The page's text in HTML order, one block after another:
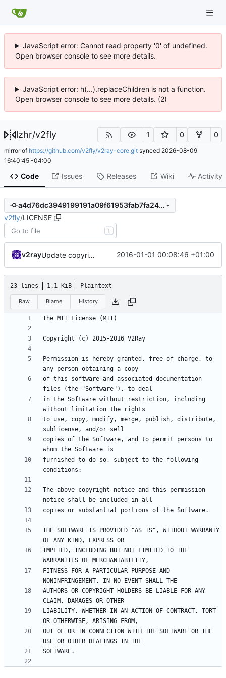
JavaScript error: Cannot read property '0' of undefined.
Open browser console to see more details.
JavaScript error: h(...).replaceChildren is not a function.
Open browser console to see more details. (2)
lzhr/v2fly 1 0 0
mirror of https://github.com/v2fly/v2ray-core.git synced 2026-08-09
16:40:45 -04:00
Code Issues Releases Wiki Activity
a4d76dc3949199191a09f61953fab7fa2401bb65
v2fly/LICENSE
T
v2ray Update copyright 2016-01-01 00:08:46 +01:00
23 lines 1.1 KiB Plaintext
Raw Blame History
Permission is hereby granted, free of charge, to
of this software and associated documentation
in the Software without restriction, including
to use, copy, modify, merge, publish, distribute,
copies of the Software, and to permit persons to
furnished to do so, subject to the following
The above copyright notice and this permission
THE SOFTWARE IS PROVIDED "AS IS", WITHOUT WARRANTY
IMPLIED, INCLUDING BUT NOT LIMITED TO THE
FITNESS FOR A PARTICULAR PURPOSE AND
AUTHORS OR COPYRIGHT HOLDERS BE LIABLE FOR ANY
LIABILITY, WHETHER IN AN ACTION OF CONTRACT, TORT
OUT OF OR IN CONNECTION WITH THE SOFTWARE OR THE